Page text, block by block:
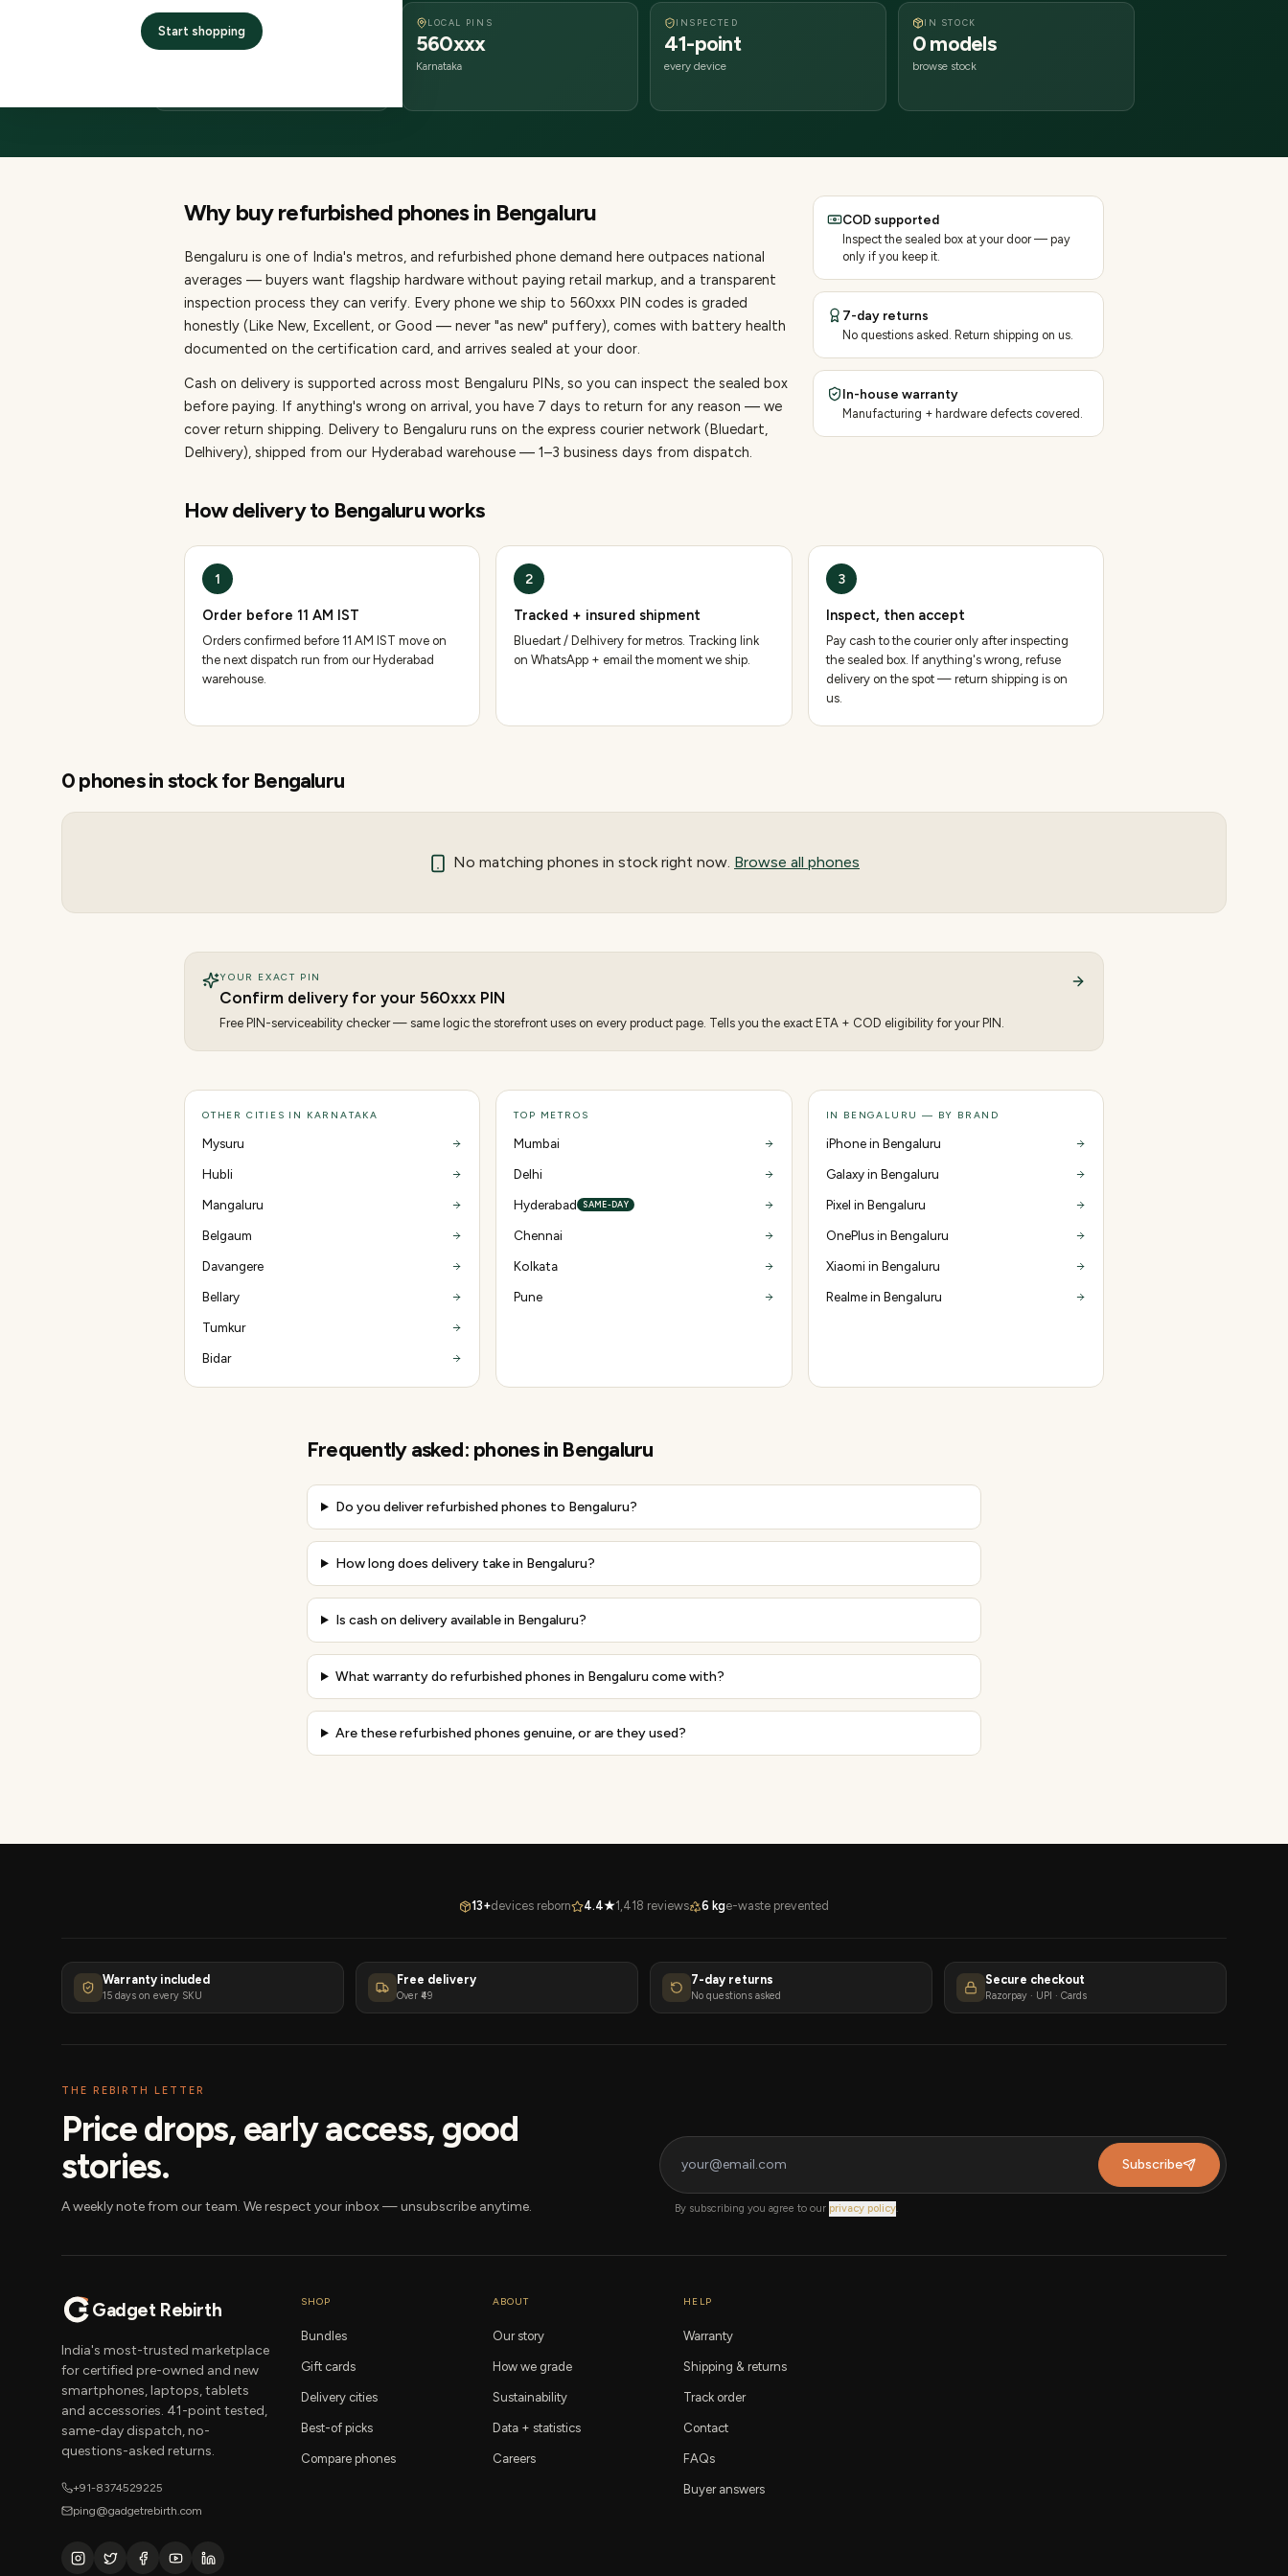
Start shopping
1–3 business days
LOCAL PINS
560xxx
Karnataka
INSPECTED
41-point
every device
IN STOCK
0 models
browse stock
Why buy refurbished phonesin Bengaluru
Bengaluru is one of India's metros, and refurbished phone demand here outpaces national
averages — buyers want flagship hardware without paying retail markup, and a transparent
inspection process they can verify. Every phone we ship to 560xxx PIN codes is graded
honestly (Like New, Excellent, or Good — never "as new" puffery), comes with battery health
documented on the certification card, and arrives sealed at your door.
Cash on delivery is supported across most Bengaluru PINs, so you can inspect the sealed box
before paying. If anything's wrong on arrival, you have 7 days to return for any reason — we
cover return shipping. Delivery to Bengaluru runs on the express courier network (Bluedart,
Delhivery), shipped from our Hyderabad warehouse — 1–3 business days from dispatch.
COD supported
Inspect the sealed box at your door — pay
only if you keep it.
7-day returns
No questions asked. Return shipping on us.
In-house warranty
Manufacturing + hardware defects covered.
How delivery to Bengaluruworks
1
Order before 11 AM IST
Orders confirmed before 11 AM IST move on
the next dispatch run from our Hyderabad
warehouse.
2
Tracked + insured shipment
Bluedart / Delhivery for metros. Tracking link
on WhatsApp + email the moment we ship.
3
Inspect, then accept
Pay cash to the courier only after inspecting
the sealed box. If anything's wrong, refuse
delivery on the spot — return shipping is on
us.
0phonesin stock for Bengaluru
No matching phones in stock right now. Browse all phones
YOUR EXACT PIN
Confirm delivery for your 560xxx PIN
Free PIN-serviceability checker — same logic the storefront uses on every product page. Tells you the exact ETA + COD eligibility for your PIN.
OTHER CITIES IN KARNATAKA
Mysuru
Hubli
Mangaluru
Belgaum
Davangere
Bellary
Tumkur
Bidar
TOP METROS
Mumbai
Delhi
Hyderabad SAME-DAY
Chennai
Kolkata
Pune
IN BENGALURU — BY BRAND
iPhone in Bengaluru
Galaxy in Bengaluru
Pixel in Bengaluru
OnePlus in Bengaluru
Xiaomi in Bengaluru
Realme in Bengaluru
Frequently asked: phonesin Bengaluru
Do you deliver refurbished phones to Bengaluru?
How long does delivery take in Bengaluru?
Is cash on delivery available in Bengaluru?
What warranty do refurbished phones in Bengaluru come with?
Are these refurbished phones genuine, or are they used?
13+devices reborn 4.4★1,418 reviews 6 kge-waste prevented
Warranty included
15 days on every SKU
Free delivery
Over ₹49
7-day returns
No questions asked
Secure checkout
Razorpay · UPI · Cards
THE REBIRTH LETTER
Price drops, early access, good
stories.
A weekly note from our team. We respect your inbox — unsubscribe anytime.
Subscribe
By subscribing you agree to our privacy policy.
Gadget Rebirth
India's most-trusted marketplace
for certified pre-owned and new
smartphones, laptops, tablets
and accessories. 41-point tested,
same-day dispatch, no-
questions-asked returns.
+91-8374529225
ping@gadgetrebirth.com
SHOP
Bundles
Gift cards
Delivery cities
Best-of picks
Compare phones
ABOUT
Our story
How we grade
Sustainability
Data + statistics
Careers
HELP
Warranty
Shipping & returns
Track order
Contact
FAQs
Buyer answers